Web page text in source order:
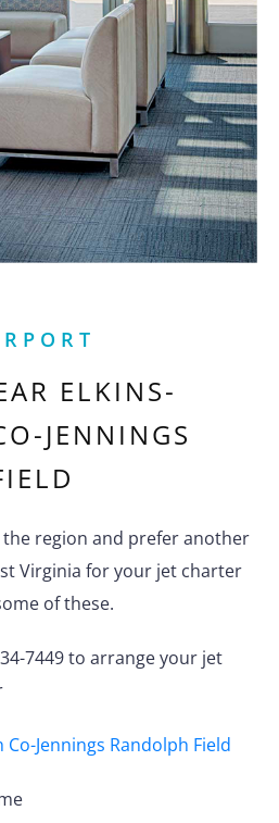
ELKINS-
JENNINGS
the region and prefer another
Virginia for your jet charter
of these.
7449 to arrange your jet
Co-Jennings Randolph Field